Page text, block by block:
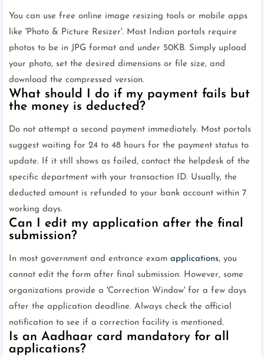
You can use free online image resizing tools or mobile apps
like 'Photo & Picture Resizer'. Most Indian portals require
photos to be in JPG format and under 50KB. Simply upload
your photo, set the desired dimensions or file size, and
download the compressed version.
What should I do if my payment fails but
the money is deducted?
Do not attempt a second payment immediately. Most portals
suggest waiting for 24 to 48 hours for the payment status to
update. If it still shows as failed, contact the helpdesk of the
specific department with your transaction ID. Usually, the
deducted amount is refunded to your bank account within 7
working days.
Can I edit my application after the final
submission?
In most government and entrance exam applications, you
cannot edit the form after final submission. However, some
organizations provide a 'Correction Window' for a few days
after the application deadline. Always check the official
notification to see if a correction facility is mentioned.
Is an Aadhaar card mandatory for all
applications?